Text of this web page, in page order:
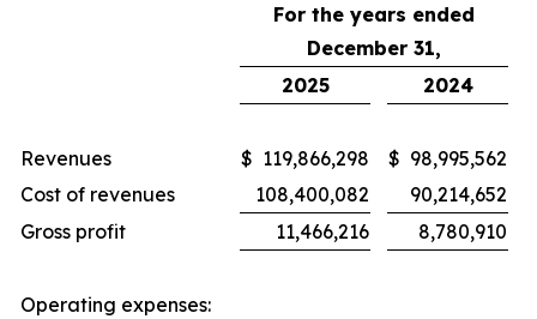
For the years ended
December 31,
2025
2024
Revenues $ 119,866,298 $ 98,995,562
Cost of revenues
108,400,082
90,214,652
Gross profit
11,466,216 8,780,910
Operating expenses: